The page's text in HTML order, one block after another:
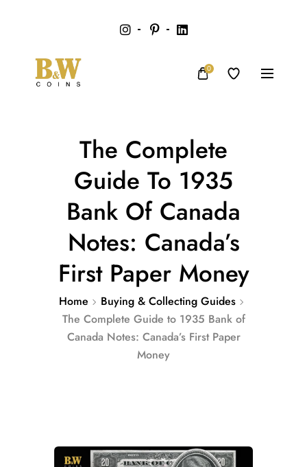
0
The Complete
Guide To 1935
Bank Of Canada
Notes: Canada’s
First Paper Money
Home
Buying & Collecting Guides
The Complete Guide to 1935 Bank of
Canada Notes: Canada’s First Paper
Money